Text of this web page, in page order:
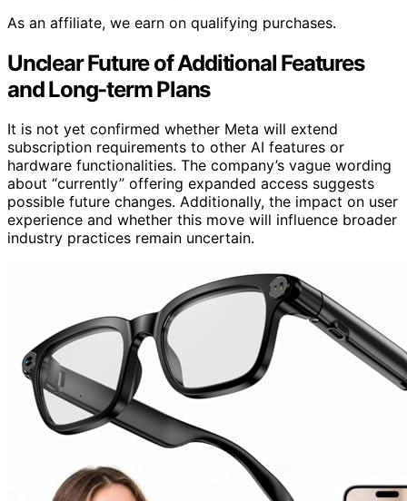
As an affiliate, we earn on qualifying purchases.
Unclear Future of Additional Features
and Long-term Plans
It is not yet confirmed whether Meta will extend
subscription requirements to other AI features or
hardware functionalities. The company’s vague wording
about “currently” offering expanded access suggests
possible future changes. Additionally, the impact on user
experience and whether this move will influence broader
industry practices remain uncertain.